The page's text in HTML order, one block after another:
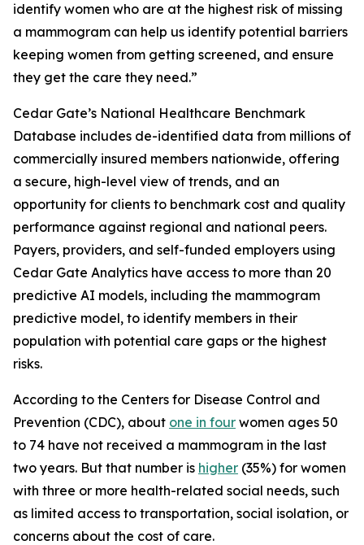
identify women who are at the highest risk of missing
a mammogram can help us identify potential barriers
keeping women from getting screened, and ensure
they get the care they need.”
Cedar Gate’s National Healthcare Benchmark
Database includes de-identified data from millions of
commercially insured members nationwide, offering
a secure, high-level view of trends, and an
opportunity for clients to benchmark cost and quality
performance against regional and national peers.
Payers, providers, and self-funded employers using
Cedar Gate Analytics have access to more than 20
predictive AI models, including the mammogram
predictive model, to identify members in their
population with potential care gaps or the highest
risks.
According to the Centers for Disease Control and
Prevention (CDC), about one in four women ages 50
to 74 have not received a mammogram in the last
two years. But that number is higher (35%) for women
with three or more health-related social needs, such
as limited access to transportation, social isolation, or
concerns about the cost of care.